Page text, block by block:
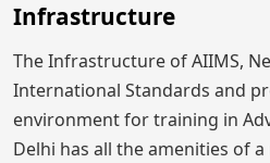
Infrastructure
The Infrastructure of AIIMS,
International Standards and
environment for training in
Delhi has all the amenities of